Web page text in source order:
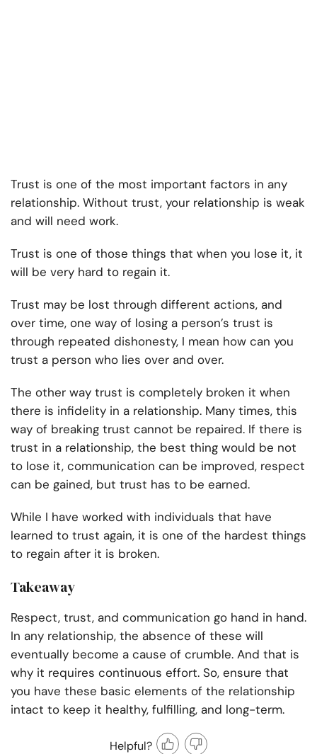
Trust is one of the most important factors in any
relationship. Without trust, your relationship is weak
and will need work.
Trust is one of those things that when you lose it, it
will be very hard to regain it.
Trust may be lost through different actions, and
over time, one way of losing a person’s trust is
through repeated dishonesty, I mean how can you
trust a person who lies over and over.
The other way trust is completely broken it when
there is infidelity in a relationship. Many times, this
way of breaking trust cannot be repaired. If there is
trust in a relationship, the best thing would be not
to lose it, communication can be improved, respect
can be gained, but trust has to be earned.
While I have worked with individuals that have
learned to trust again, it is one of the hardest things
to regain after it is broken.
Takeaway
Respect, trust, and communication go hand in hand.
In any relationship, the absence of these will
eventually become a cause of crumble. And that is
why it requires continuous effort. So, ensure that
you have these basic elements of the relationship
intact to keep it healthy, fulfilling, and long-term.
Helpful?